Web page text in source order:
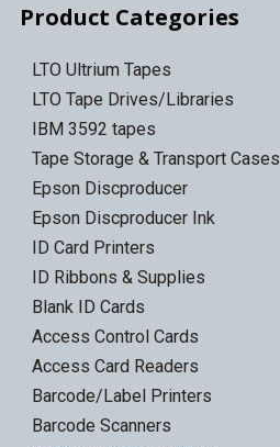
Product Categories
LTO Ultrium Tapes
LTO Tape Drives/Libraries
IBM 3592 tapes
Tape Storage & Transport Cases
Epson Discproducer
Epson Discproducer Ink
ID Card Printers
ID Ribbons & Supplies
Blank ID Cards
Access Control Cards
Access Card Readers
Barcode/Label Printers
Barcode Scanners